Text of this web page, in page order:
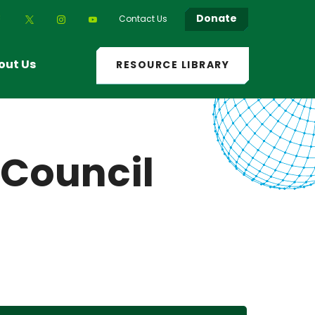
Contact Us Donate
Us RESOURCE LIBRARY